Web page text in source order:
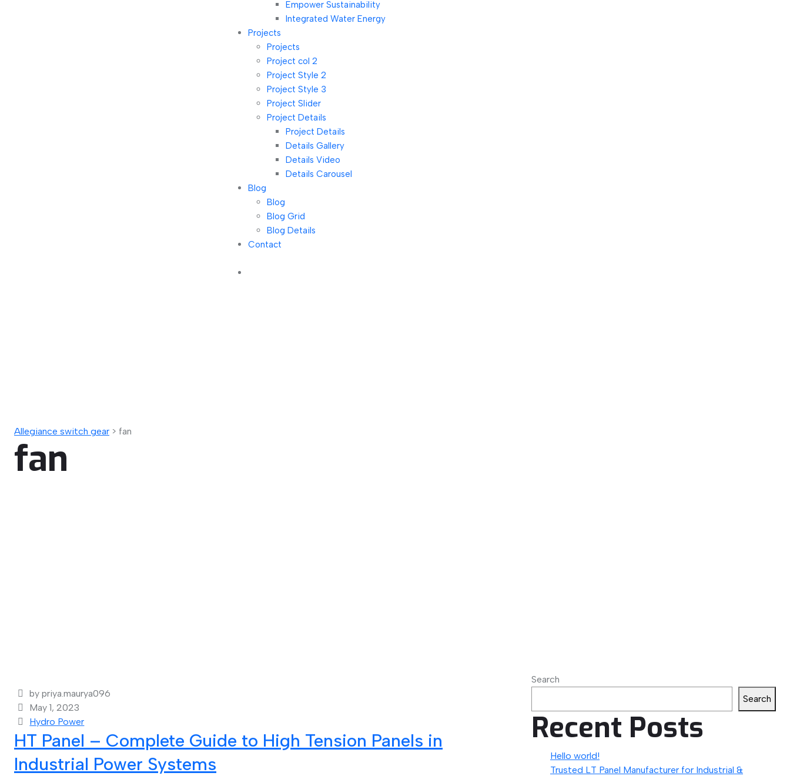
Empower Sustainability
Integrated Water Energy
Projects
Projects
Project col 2
Project Style 2
Project Style 3
Project Slider
Project Details
Project Details
Details Gallery
Details Video
Details Carousel
Blog
Blog
Blog Grid
Blog Details
Contact
Allegiance switch gear > fan
fan
by priya.maurya096
May 1, 2023
Hydro Power
HT Panel – Complete Guide to High Tension Panels in
Industrial Power Systems
Search
Search
Recent Posts
Hello world!
Trusted LT Panel Manufacturer for Industrial &